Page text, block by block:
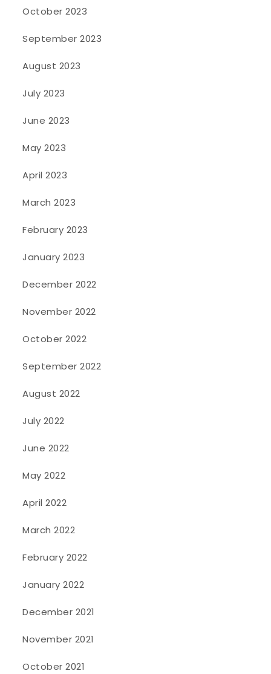
October 2023
September 2023
August 2023
July 2023
June 2023
May 2023
April 2023
March 2023
February 2023
January 2023
December 2022
November 2022
October 2022
September 2022
August 2022
July 2022
June 2022
May 2022
April 2022
March 2022
February 2022
January 2022
December 2021
November 2021
October 2021